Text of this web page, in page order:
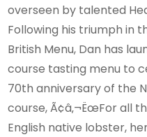
overseen by talented
Following his triumph in
British Menu, Dan has
course tasting menu to
70th anniversary of the
course, Ã¢â‚¬ËœFor all
English native lobster,